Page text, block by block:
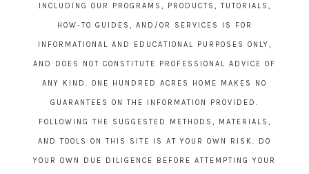
INCLUDING OUR PROGRAMS, PRODUCTS, TUTORIALS,
HOW-TO GUIDES, AND/OR SERVICES IS FOR
INFORMATIONAL AND EDUCATIONAL PURPOSES ONLY,
AND DOES NOT CONSTITUTE PROFESSIONAL ADVICE OF
ANY KIND. ONE HUNDRED ACRES HOME MAKES NO
GUARANTEES ON THE INFORMATION PROVIDED.
FOLLOWING THE SUGGESTED METHODS, MATERIALS,
AND TOOLS ON THIS SITE IS AT YOUR OWN RISK. DO
YOUR OWN DUE DILIGENCE BEFORE ATTEMPTING YOUR